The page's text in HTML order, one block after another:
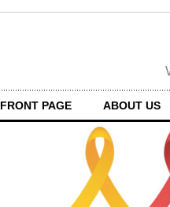
FRONT PAGE ABOUT US